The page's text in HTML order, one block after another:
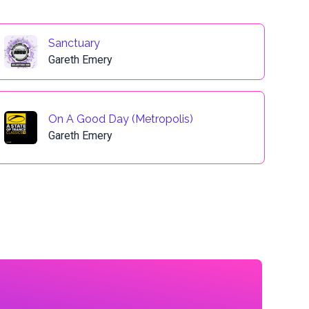
Sanctuary
Gareth Emery
On A Good Day (Metropolis)
Gareth Emery